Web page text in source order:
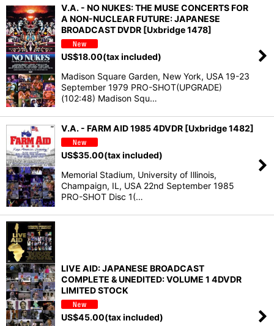
V.A. - NO NUKES: THE MUSE CONCERTS FOR
A NON-NUCLEAR FUTURE: JAPANESE
BROADCAST DVDR [Uxbridge 1478]
US$18.00(tax included)
Madison Square Garden, New York, USA 19-23
September 1979 PRO-SHOT(UPGRADE)
(102:48) Madison Squ…
V.A. - FARM AID 1985 4DVDR [Uxbridge 1482]
US$35.00(tax included)
Memorial Stadium, University of Illinois,
Champaign, IL, USA 22nd September 1985
PRO-SHOT Disc 1(…
LIVE AID: JAPANESE BROADCAST
COMPLETE & UNEDITED: VOLUME 1 4DVDR
LIMITED STOCK
US$45.00(tax included)